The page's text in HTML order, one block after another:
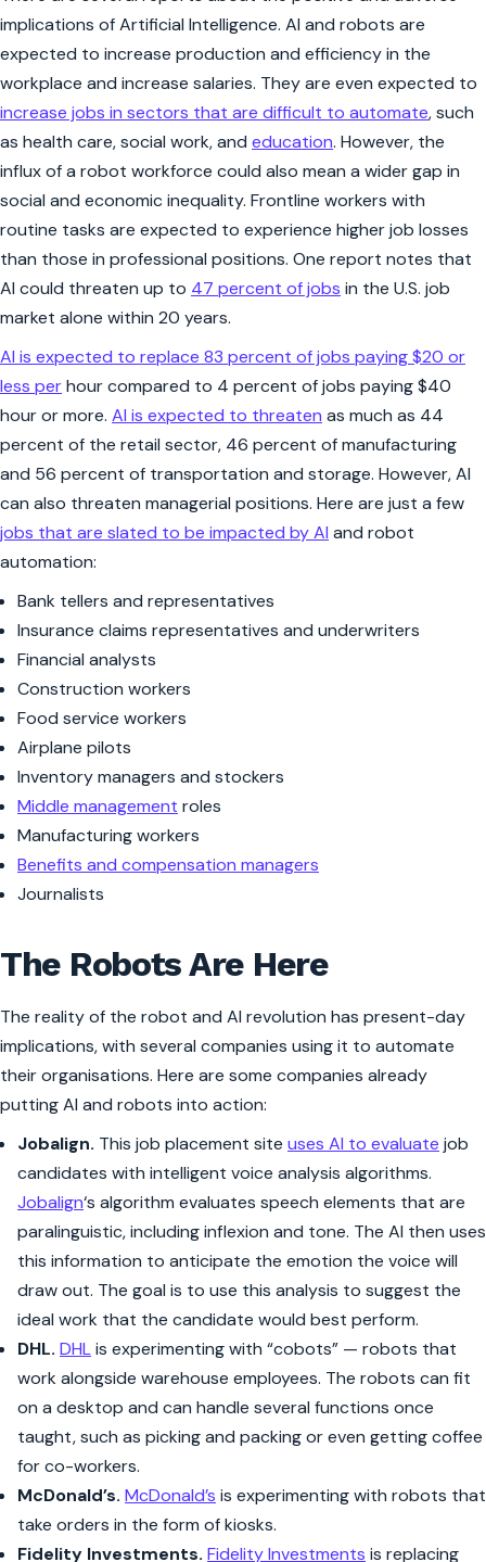
implications of Artificial Intelligence. AI and robots are
expected to increase production and efficiency in the
workplace and increase salaries. They are even expected to
increase jobs in sectors that are difficult to automate, such
as health care, social work, and education. However, the
influx of a robot workforce could also mean a wider gap in
social and economic inequality. Frontline workers with
routine tasks are expected to experience higher job losses
than those in professional positions. One report notes that
AI could threaten up to 47 percent of jobs in the U.S. job
market alone within 20 years.
AI is expected to replace 83 percent of jobs paying $20 or
less perhour compared to 4 percent of jobs paying $40
hour or more. AI is expected to threaten as much as 44
percent of the retail sector, 46 percent of manufacturing
and 56 percent of transportation and storage. However, AI
can also threaten managerial positions. Here are just a few
jobs that are slated to be impacted by AI and robot
automation:
Bank tellers and representatives
Insurance claims representatives and underwriters
Financial analysts
Construction workers
Food service workers
Airplane pilots
Inventory managers and stockers
Middle management roles
Manufacturing workers
Benefits and compensation managers
Journalists
The Robots Are Here
The reality of the robot and AI revolution has present-day
implications, with several companies using it to automate
their organisations. Here are some companies already
putting AI and robots into action:
Jobalign. This job placement site uses AI to evaluate job
candidates with intelligent voice analysis algorithms.
Jobalign‘s algorithm evaluates speech elements that are
paralinguistic, including inflexion and tone. The AI then uses
this information to anticipate the emotion the voice will
draw out. The goal is to use this analysis to suggest the
ideal work that the candidate would best perform.
DHL. DHLis experimenting with “cobots” — robots that
work alongside warehouse employees. The robots can fit
on a desktop and can handle several functions once
taught, such as picking and packing or even getting coffee
for co-workers.
McDonald’s. McDonald’s is experimenting with robots that
take orders in the form of kiosks.
Fidelity Investments. Fidelity Investments is replacing